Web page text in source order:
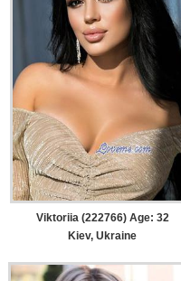
Viktoriia (222766) Age: 32
Kiev, Ukraine